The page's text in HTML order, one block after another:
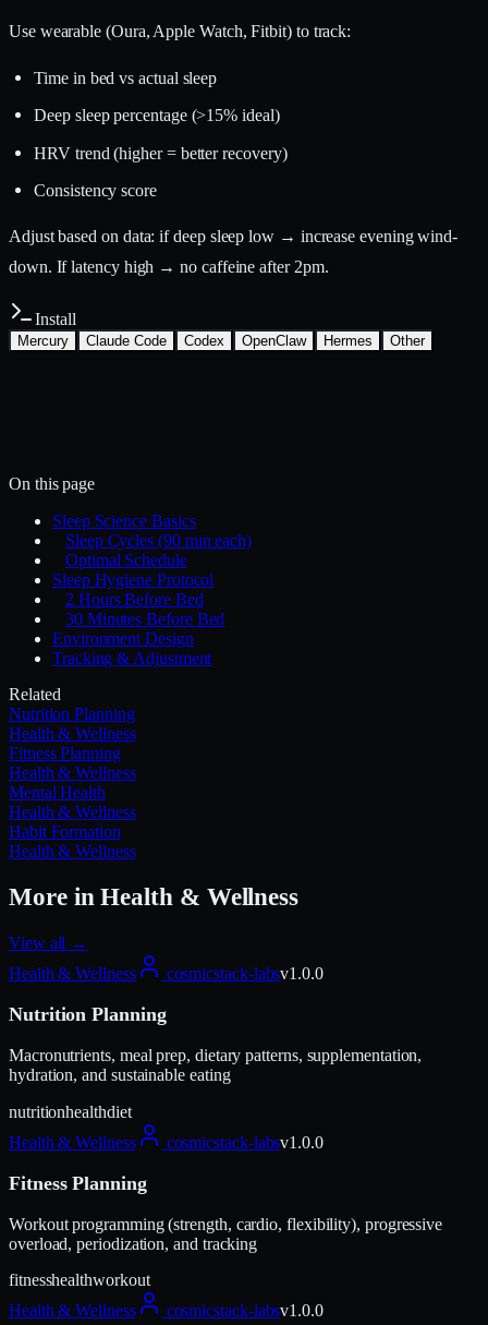
Use wearable (Oura, Apple Watch, Fitbit) to track:
Time in bed vs actual sleep
Deep sleep percentage (>15% ideal)
HRV trend (higher = better recovery)
Consistency score
Adjust based on data: if deep sleep low → increase evening wind-
down. If latency high → no caffeine after 2pm.
Install
Mercury Claude Code Codex OpenClaw Hermes Other
On this page
Sleep Science Basics
Sleep Cycles (90 min each)
Optimal Schedule
Sleep Hygiene Protocol
2 Hours Before Bed
30 Minutes Before Bed
Environment Design
Tracking & Adjustment
Related
Nutrition Planning
Health & Wellness
Fitness Planning
Health & Wellness
Mental Health
Health & Wellness
Habit Formation
Health & Wellness
More inHealth & Wellness
View all →
Health & Wellness
cosmicstack-labsv1.0.0
Nutrition Planning
Macronutrients, meal prep, dietary patterns, supplementation,
hydration, and sustainable eating
nutritionhealthdiet
Health & Wellness
cosmicstack-labsv1.0.0
Fitness Planning
Workout programming (strength, cardio, flexibility), progressive
overload, periodization, and tracking
fitnesshealthworkout
Health & Wellness
cosmicstack-labsv1.0.0